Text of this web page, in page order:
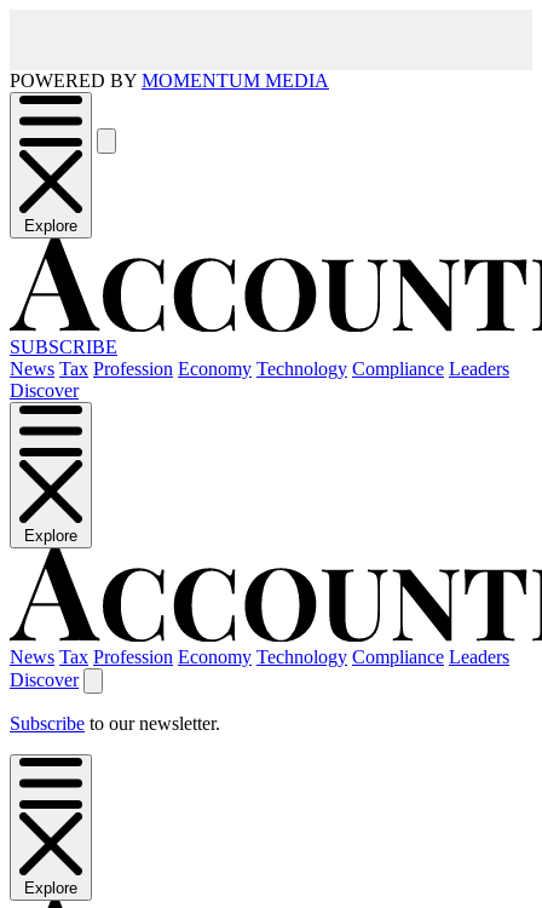
POWERED BY MOMENTUM MEDIA
Explore
SUBSCRIBE
News Tax Profession Economy Technology Compliance Leaders
Discover
Explore
News Tax Profession Economy Technology Compliance Leaders
Discover
Subscribe to our newsletter.
Explore